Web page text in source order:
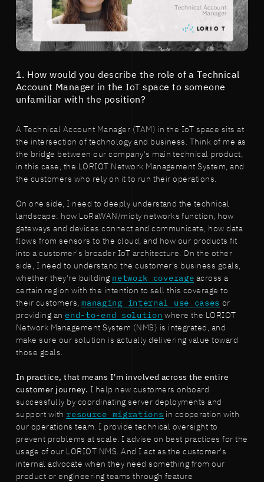
1. How would you describe the role of a Technical
Account Manager in the IoT space to someone
unfamiliar with the position?
A Technical Account Manager (TAM) in the IoT space sits at
the intersection of technology and business. Think of me as
the bridge between our company's main technical product,
in this case, the LORIOT Network Management System, and
the customers who rely on it to run their operations.
On one side, I need to deeply understand the technical
landscape: how LoRaWAN/mioty networks function, how
gateways and devices connect and communicate, how data
flows from sensors to the cloud, and how our products fit
into a customer's broader IoT architecture. On the other
side, I need to understand the customer's business goals,
whether they're building network coverage across a
certain region with the intention to sell this coverage to
their customers,managing internal use cases or
providing an end-to-end solution where the LORIOT
Network Management System (NMS) is integrated, and
make sure our solution is actually delivering value toward
those goals.
In practice, that means I'm involved across the entire
customer journey. I help new customers onboard
successfully by coordinating server deployments and
support with resource migrations in cooperation with
our operations team. I provide technical oversight to
prevent problems at scale. I advise on best practices for the
usage of our LORIOT NMS. And I act as the customer's
internal advocate when they need something from our
product or engineering teams through feature